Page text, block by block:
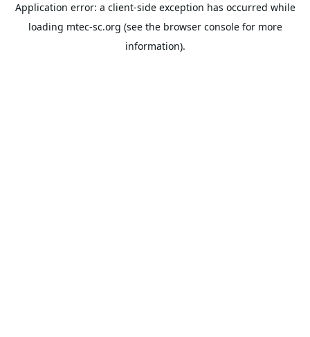
Application error: a client-side exception has occurred while
loading mtec-sc.org (see the browser consolefor more
information).